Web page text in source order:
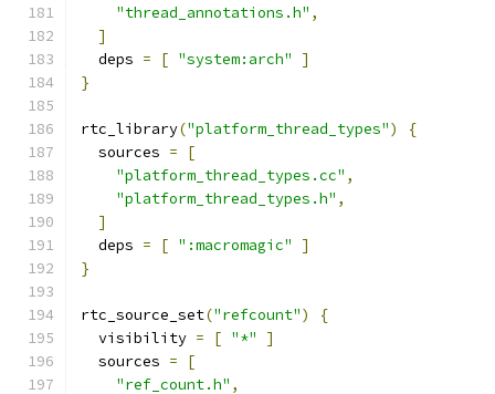
"thread_annotations.h" ,
]
  deps
= [ "system:arch"
]
}
rtc_library("platform_thread_types")
{
  sources
=
[
"platform_thread_types.cc" ,
"platform_thread_types.h" ,
]
  deps
= [ ":macromagic"
]
}
rtc_source_set("refcount")
{
  visibility
= [ "*"
]
  sources
=
[
"ref_count.h" ,